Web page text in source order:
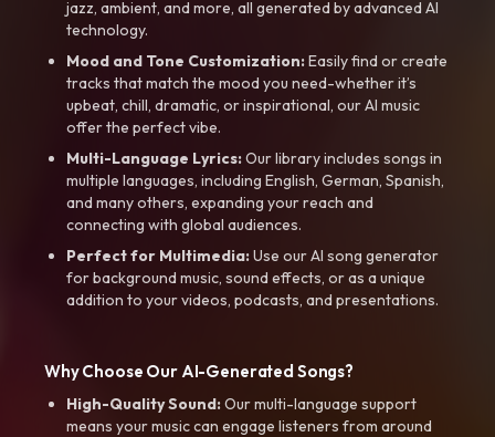
jazz, ambient, and more, all generated by advanced AI
technology.
Mood and Tone Customization:Easily find or create
tracks that match the mood you need-whether it’s
upbeat, chill, dramatic, or inspirational, our AI music
offer the perfect vibe.
Multi-Language Lyrics:Our library includes songs in
multiple languages, including English, German, Spanish,
and many others, expanding your reach and
connecting with global audiences.
Perfect for Multimedia:Use our AI song generator
for background music, sound effects, or as a unique
addition to your videos, podcasts, and presentations.
Why Choose Our AI-Generated Songs?
High-Quality Sound:Our multi-language support
means your music can engage listeners from around